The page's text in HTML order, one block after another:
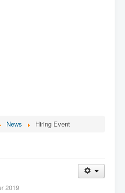
News Hiring Event
2019